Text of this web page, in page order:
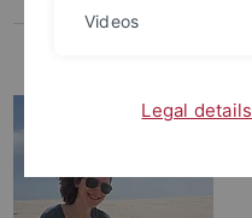
Videos
Legal details